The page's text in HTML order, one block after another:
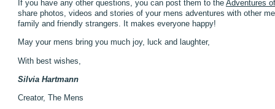
If you have any other questions, you can post them to the Adventures
share photos, videos and stories of your mens adventures with other
family and friendly strangers. It makes everyone happy!
May your mens bring you much joy, luck and laughter,
With best wishes,
Silvia Hartmann
Creator, The Mens